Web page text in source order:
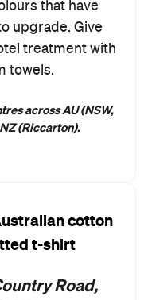
that have
upgrade. Give
treatment with
towels.
across AU (NSW,
(Riccarton).
cotton
t-shirt
Road,